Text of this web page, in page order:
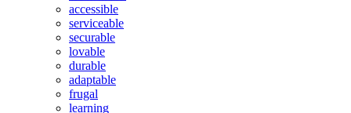
accessible
serviceable
securable
lovable
durable
adaptable
frugal
learning